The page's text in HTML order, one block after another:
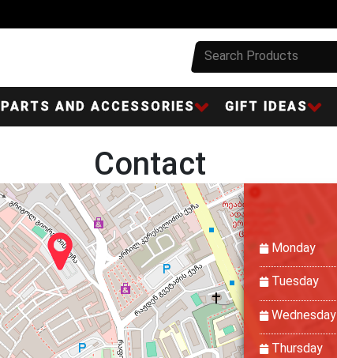
PARTS AND ACCESSORIES GIFT IDEAS
Contact
Monday
Tuesday
Wednesday
Thursday